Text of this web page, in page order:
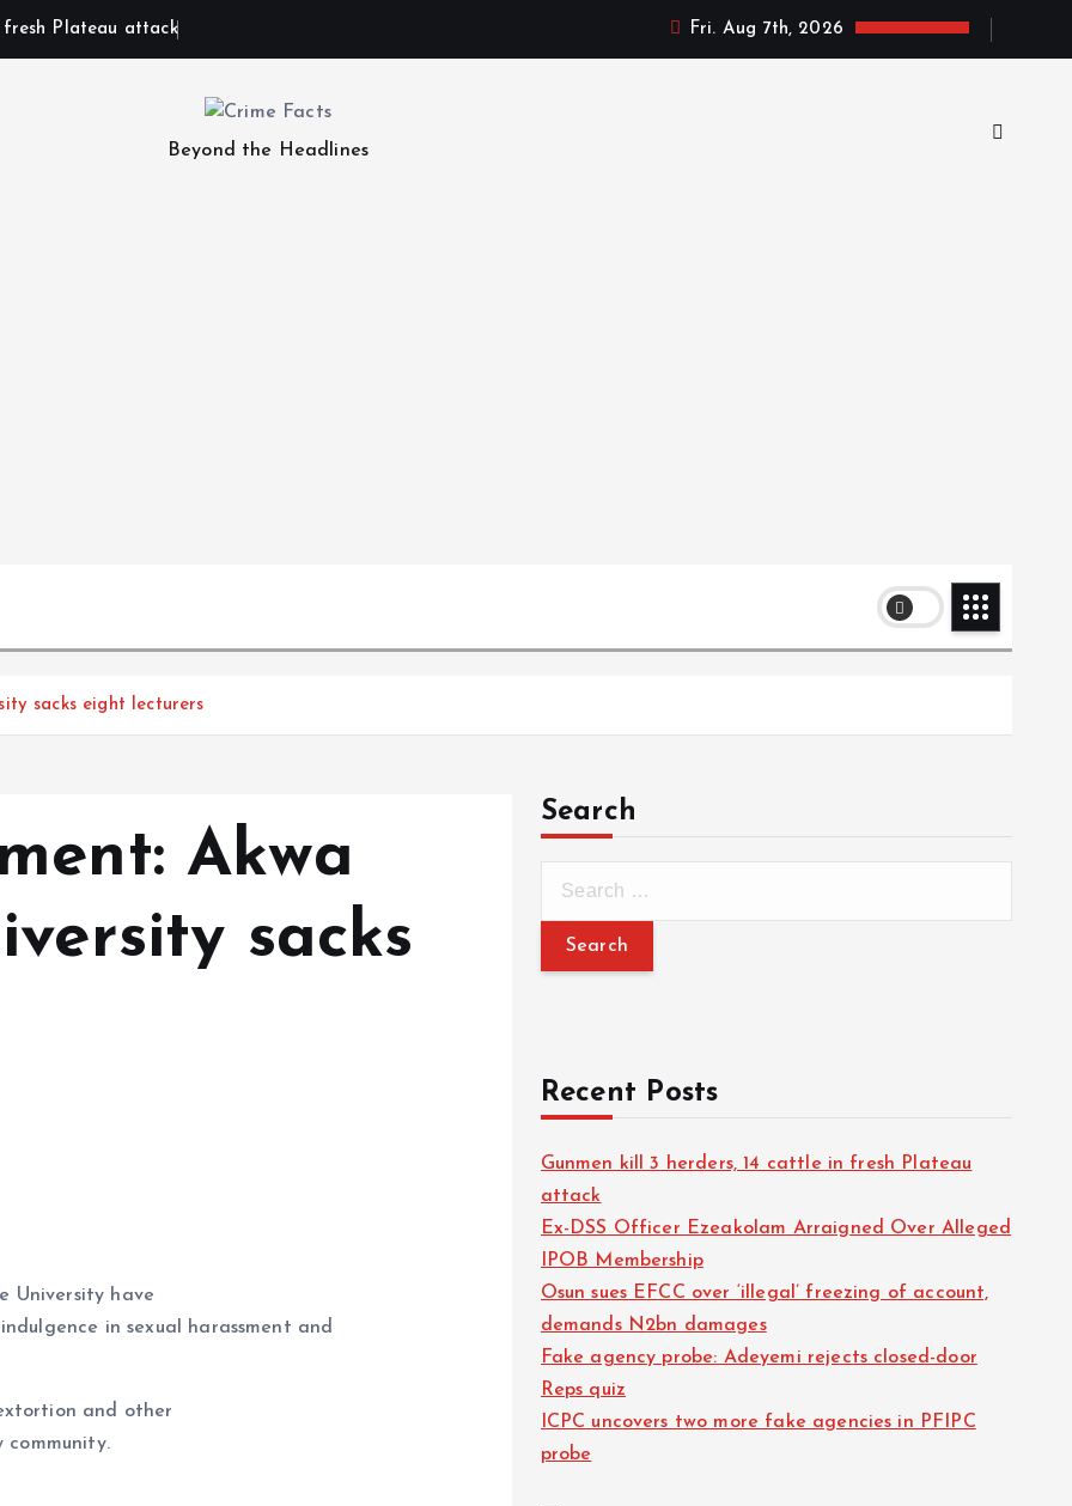
fresh Plateau attack Fri. Aug 7th, 2026
Beyond the Headlines
sacks eight lecturers
Akwa
sacks
University have
in sexual harassment and
and other
community.
Search
Recent Posts
Gunmen kill 3 herders, 14 cattle in fresh Plateau
attack
Ex-DSS Officer Ezeakolam Arraigned Over Alleged
IPOB Membership
Osun sues EFCC over ‘illegal’ freezing of account,
demands N2bn damages
Fake agency probe: Adeyemi rejects closed-door
Reps quiz
ICPC uncovers two more fake agencies in PFIPC
probe